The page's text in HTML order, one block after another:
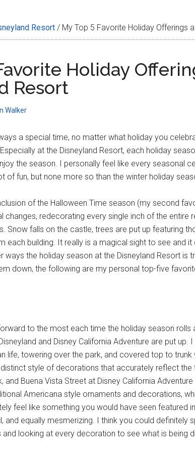
Resort / My Top 5 Favorite Holiday Offerings
Holiday
Resort
Walker
a special time, no matter what holiday you
at the Disneyland Resort, each holiday
the season. I personally feel like every seasonal
of fun, but none more so than the winter holiday
of the Halloween Time season (my second
changes, redecorating every single inch of the entire
Snow falls on the castle, trees are put up featuring
each building. It really is a magical sight to see and it
ways the holiday season at the Disneyland Resort is
down, the following are my personal top-five
to the most each time the holiday season rolls
and Disney California Adventure are put up.
life, towering over the park, and covered top to
style of decorations that accurately reflect the
and Buena Vista Street at Disney California
Americana style ornaments and decorations,
feel like something you would have seen featured
and equally mesmerizing. I think you could definitely
and looking at every decoration to see what is being